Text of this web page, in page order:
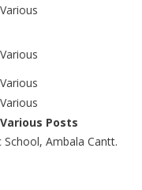
Various
Various
Various
Various
Various Posts
School, Ambala Cantt.